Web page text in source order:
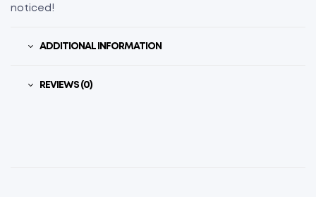
noticed!
ADDITIONAL INFORMATION
REVIEWS (0)